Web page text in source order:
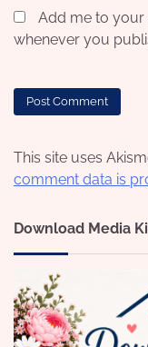
Add me to your
whenever you
This site uses
comment data is
Download Media